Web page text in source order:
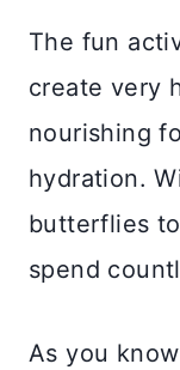
The fun
create very
nourishing
hydration.
butterflies
spend
As you